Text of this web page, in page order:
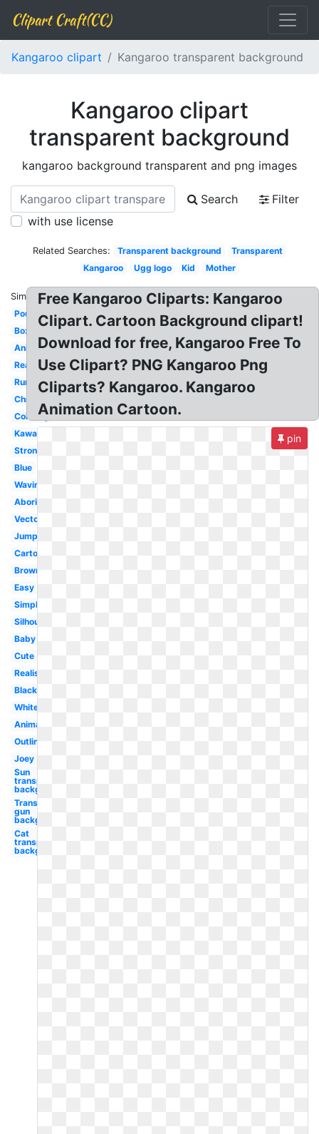
Clipart Craft(CC)
Kangaroo clipart Kangaroo transparent background
Kangaroo clipart
transparent background
kangaroo background transparent and png images
Search
Filter
with use license
Related Searches: Transparent background
Transparent
Kangaroo
Ugg logo Kid Mother
Similar:
Pouch
Boxing
Animal
Real
Running
Christmas
Coloring
Kawaii
Strong
Blue
Waving
Aboriginal
Vector
Jumping
Cartoon
Brown
Easy
Simple
Silhouette
Baby
Cute
Realistic
Black
White
Animated
Outline
Joey
Sun
transparent
background
Transparent
gun
background
Cat
transparent
background
Free Kangaroo Cliparts: Kangaroo
Clipart. Cartoon Background clipart!
Download for free, Kangaroo Free To
Use Clipart? PNG Kangaroo Png
Cliparts? Kangaroo. Kangaroo
Animation Cartoon.
pin